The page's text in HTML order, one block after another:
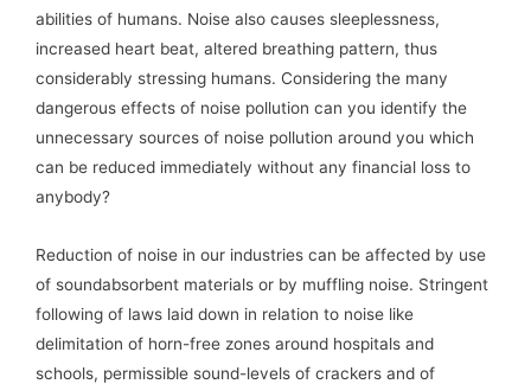
abilities of humans. Noise also causes sleeplessness,
increased heart beat, altered breathing pattern, thus
considerably stressing humans. Considering the many
dangerous effects of noise pollution can you identify the
unnecessary sources of noise pollution around you which
can be reduced immediately without any financial loss to
anybody?
Reduction of noise in our industries can be affected by use
of soundabsorbent materials or by muffling noise. Stringent
following of laws laid down in relation to noise like
delimitation of horn-free zones around hospitals and
schools, permissible sound-levels of crackers and of